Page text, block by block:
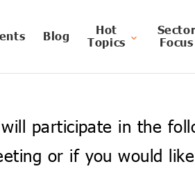
Blog Hot
Topics
Sector
Focus
participate in the
or if you would